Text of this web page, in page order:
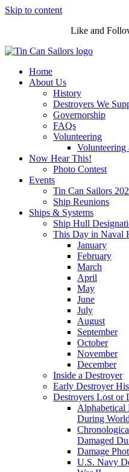
Skip to content
Like and
Home
About Us
History
Destroyers We
Governorship
FAQs
Volunteering
Volunteering
Now Hear This!
Photo Contest
Events
Tin Can Sailors
Ship Reunions
Ships & Systems
Ship Hull
This Day in Naval
January
February
March
April
May
June
July
August
September
October
November
December
Inside a Destroyer
Early Destroyer
Destroyers Lost or
Alphabetical
During
Damaged
Damage
U.S. Navy